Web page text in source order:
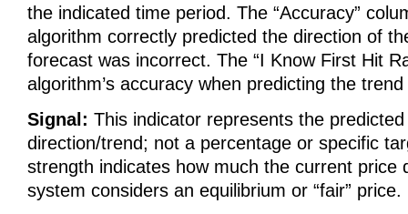
the indicated time period. The “Accuracy”
algorithm correctly predicted the direction of
forecast was incorrect. The “I Know First Hit
algorithm’s accuracy when predicting the
Signal: This indicator represents the
direction/trend; not a percentage or specific
strength indicates how much the current price
system considers an equilibrium or “fair” price.